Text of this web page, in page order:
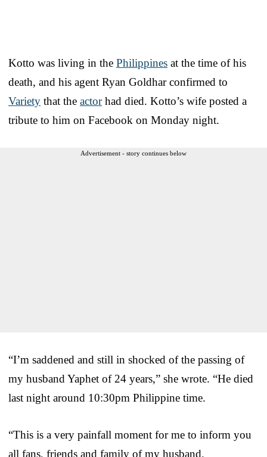
Kotto was living in the Philippines at the time of his
death, and his agent Ryan Goldhar confirmed to
Variety that the actorhad died. Kotto’s wife posted a
tribute to him on Facebook on Monday night.
Advertisement - story continues below
“I’m saddened and still in shocked of the passing of
my husband Yaphet of 24 years,” she wrote. “He died
last night around 10:30pm Philippine time.
“This is a very painfall moment for me to inform you
all fans, friends and family of my husband.